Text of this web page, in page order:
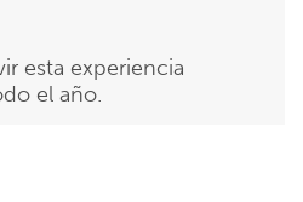
esta experiencia
el año.